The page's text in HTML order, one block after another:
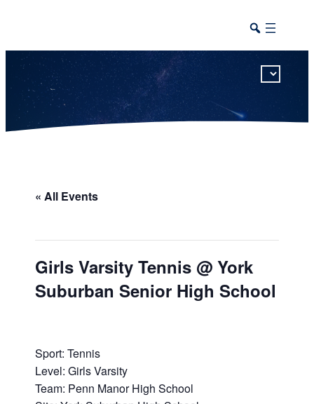
« All Events
Girls Varsity Tennis @ York
Suburban Senior High School
Sport: Tennis
Level: Girls Varsity
Team: Penn Manor High School